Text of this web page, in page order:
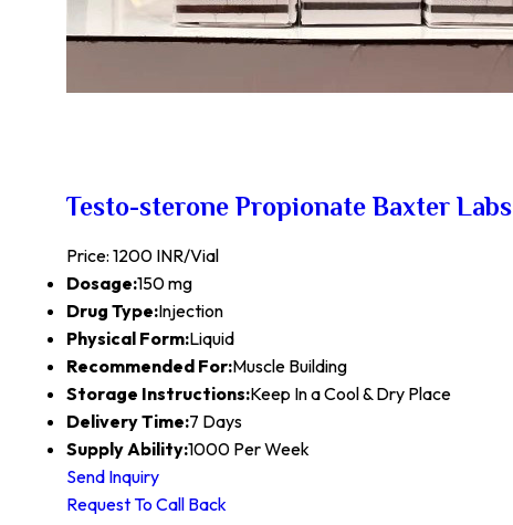
Testo-sterone Propionate Baxter Labs
Price: 1200 INR/Vial
Dosage:150 mg
Drug Type:Injection
Physical Form:Liquid
Recommended For:Muscle Building
Storage Instructions:Keep In a Cool & Dry Place
Delivery Time:7 Days
Supply Ability:1000 Per Week
Send Inquiry
Request To Call Back